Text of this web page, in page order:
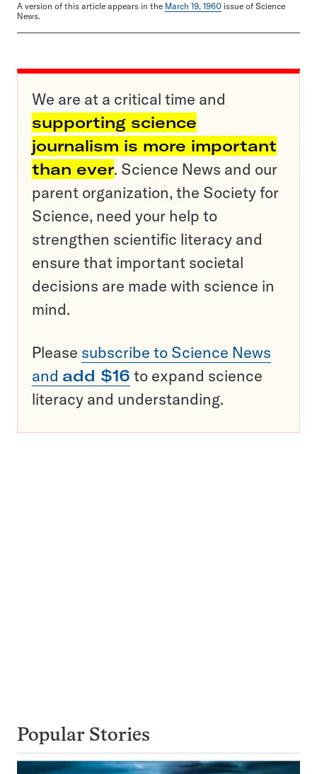
A version of this article appears in the March 19, 1960 issue of Science
News.
We are at a critical time and
supporting science
journalism is more important
than ever. Science News and our
parent organization, the Society for
Science, need your help to
strengthen scientific literacy and
ensure that important societal
decisions are made with science in
mind.
Please subscribe to Science News
and add $16 to expand science
literacy and understanding.
Popular Stories